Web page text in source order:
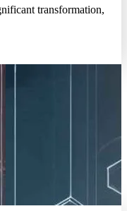
transformation,